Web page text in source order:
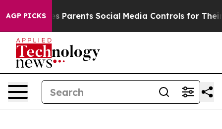
AGP PICKS
Gives Parents Social Media Controls for Their